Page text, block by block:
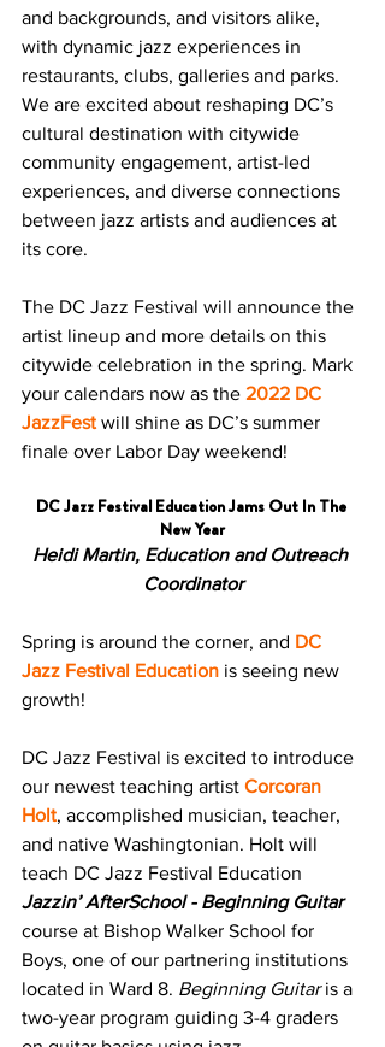
and backgrounds, and visitors alike,
with dynamic jazz experiences in
restaurants, clubs, galleries and parks.
We are excited about reshaping DC’s
cultural destination with citywide
community engagement, artist-led
experiences, and diverse connections
between jazz artists and audiences at
its core.
The DC Jazz Festival will announce the
artist lineup and more details on this
citywide celebration in the spring. Mark
your calendars now as the 2022 DC
JazzFest will shine as DC’s summer
finale over Labor Day weekend!
DC Jazz Festival Education Jams Out In The
New Year
Heidi Martin, Education and Outreach
Coordinator
Spring is around the corner, and DC
Jazz Festival Education is seeing new
growth!
DC Jazz Festival is excited to introduce
our newest teaching artist Corcoran
Holt, accomplished musician, teacher,
and native Washingtonian. Holt will
teach DC Jazz Festival Education
Jazzin’ AfterSchool - Beginning Guitar
course at Bishop Walker School for
Boys, one of our partnering institutions
located in Ward 8. Beginning Guitar is a
two-year program guiding 3-4 graders